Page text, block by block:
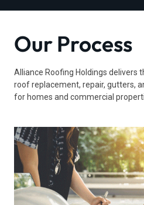
Our Process
Alliance Roofing Holdings delivers
roof replacement, repair, gutters,
for homes and commercial